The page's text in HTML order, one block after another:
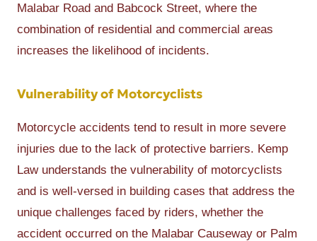
Malabar Road and Babcock Street, where the
combination of residential and commercial areas
increases the likelihood of incidents.
Vulnerability of Motorcyclists
Motorcycle accidents tend to result in more severe
injuries due to the lack of protective barriers. Kemp
Law understands the vulnerability of motorcyclists
and is well-versed in building cases that address the
unique challenges faced by riders, whether the
accident occurred on the Malabar Causeway or Palm